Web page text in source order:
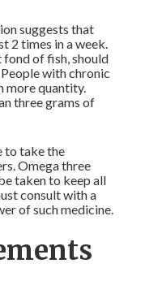
suggests that
2 times in a week.
fond of fish, should
with chronic
more quantity.
three grams of
to take the
Omega three
taken to keep all
consult with a
of such medicine.